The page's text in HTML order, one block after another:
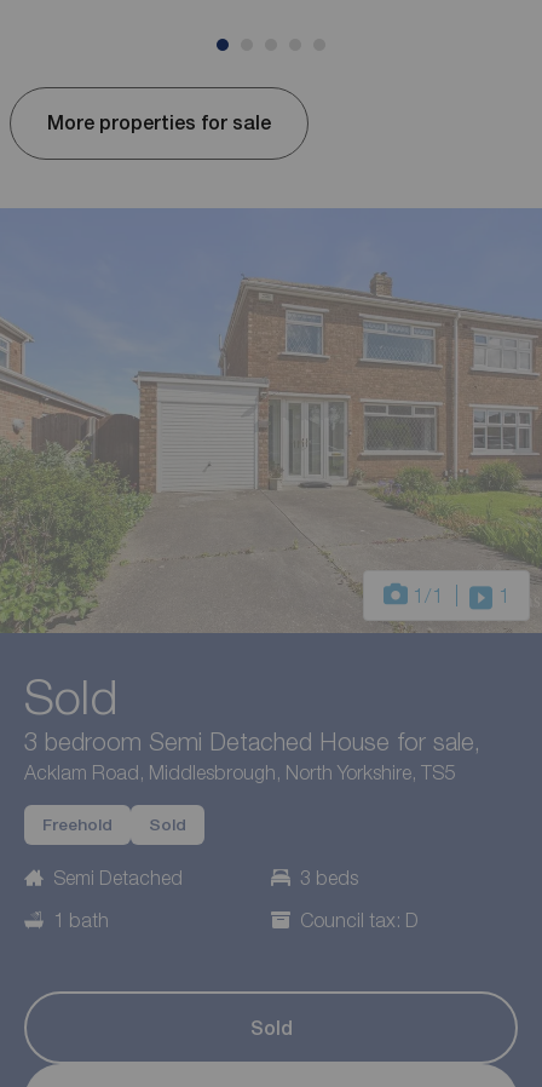
More properties for sale
1 /1 1
Sold
3 bedroom Semi Detached House for sale,
Acklam Road, Middlesbrough, North Yorkshire, TS5
Freehold Sold
Semi Detached
3 beds
1 bath
Council tax: D
Sold